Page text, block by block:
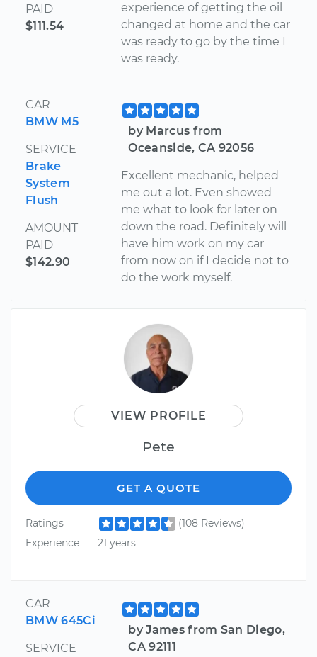
PAID
$111.54
experience of getting the oil
changed at home and the car
was ready to go by the time I
was ready.
CAR
BMW M5
SERVICE
Brake
System
Flush
AMOUNT
PAID
$142.90
by Marcus from
Oceanside, CA 92056
Excellent mechanic, helped
me out a lot. Even showed
me what to look for later on
down the road. Definitely will
have him work on my car
from now on if I decide not to
do the work myself.
VIEW PROFILE
Pete
GET A QUOTE
Ratings
(108 Reviews)
Experience
21 years
CAR
BMW 645Ci
SERVICE
by James from San Diego,
CA 92111